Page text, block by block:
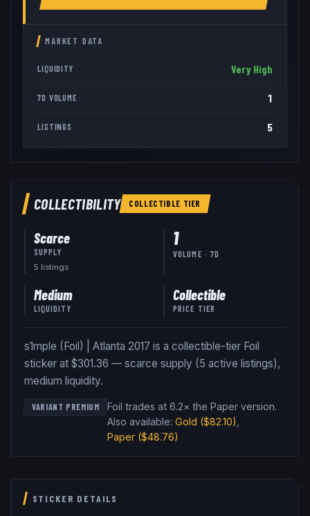
MARKET DATA
LIQUIDITY Very High
7D VOLUME 1
LISTINGS 5
COLLECTIBILITY COLLECTIBLE TIER
Scarce
SUPPLY
5 listings
1
VOLUME · 7D
Medium
LIQUIDITY
Collectible
PRICE TIER
s1mple (Foil) | Atlanta 2017 is a collectible-tier Foil
sticker at $301.36 — scarce supply (5 active listings),
medium liquidity.
VARIANT PREMIUM Foil trades at 6.2× the Paper version.
Also available: Gold ($82.10)
Paper($48.76)
STICKER DETAILS